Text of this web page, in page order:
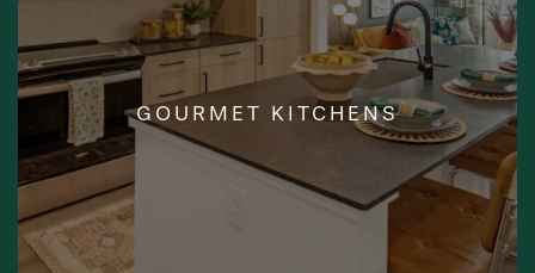
GOURMET KITCHENS
YOUR INNER CHEF
AWAITS